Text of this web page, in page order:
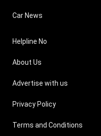
Car News
Helpline No
About Us
Advertise with us
Privacy Policy
Terms and Conditions